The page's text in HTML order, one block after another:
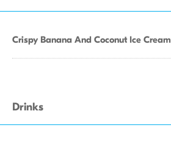
Crispy Banana And Coconut Ice Cream
Drinks